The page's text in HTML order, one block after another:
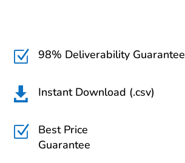
Z 98% Deliverability Guarantee
 Instant Download (.csv)
Z
Best Price
Guarantee